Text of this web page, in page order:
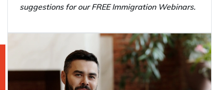
suggestions for our FREE Immigration Webinars.